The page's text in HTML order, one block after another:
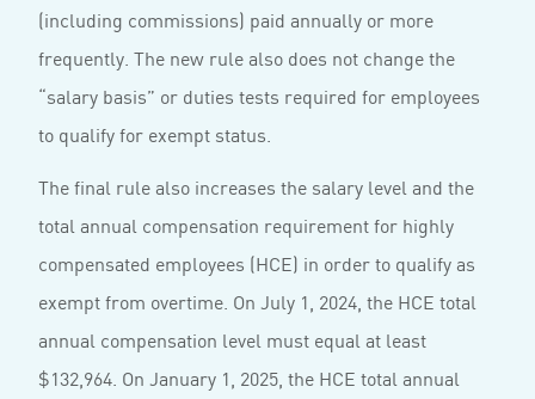
(including commissions) paid annually or more
frequently. The new rule also does not change the
“salary basis” or duties tests required for employees
to qualify for exempt status.
The final rule also increases the salary level and the
total annual compensation requirement for highly
compensated employees (HCE) in order to qualify as
exempt from overtime. On July 1, 2024, the HCE total
annual compensation level must equal at least
$132,964. On January 1, 2025, the HCE total annual